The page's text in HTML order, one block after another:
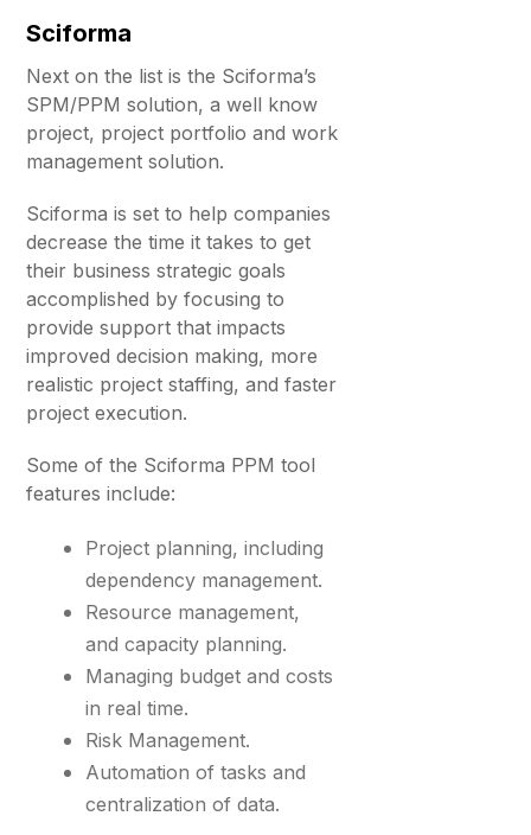
Sciforma
Next on the list is the Sciforma’s
SPM/PPM solution, a well know
project, project portfolio and work
management solution.
Sciforma is set to help companies
decrease the time it takes to get
their business strategic goals
accomplished by focusing to
provide support that impacts
improved decision making, more
realistic project staffing, and faster
project execution.
Some of the Sciforma PPM tool
features include:
Project planning, including
dependency management.
Resource management,
and capacity planning.
Managing budget and costs
in real time.
Risk Management.
Automation of tasks and
centralization of data.